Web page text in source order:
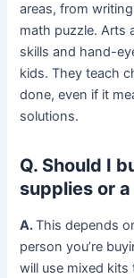
areas, from
math puzzle. Arts
skills and hand-
kids. They teach
done, even if it
solutions.
Q. Should I
supplies or
A.This depends
person you’re
will use mixed